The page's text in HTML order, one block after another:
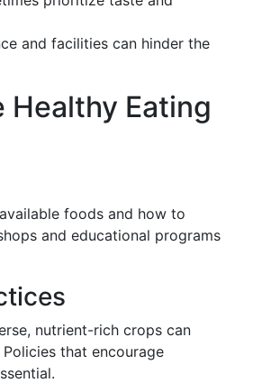
and facilities can hinder the
Healthy Eating
foods and how to
and educational programs
nutrient-rich crops can
that encourage